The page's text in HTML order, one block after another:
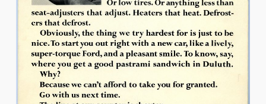
INFO@HNWAGENCY.COM
Get in touch
EMAIL ADDRESS*
EMAIL ADDRESS*
PHONE NO*